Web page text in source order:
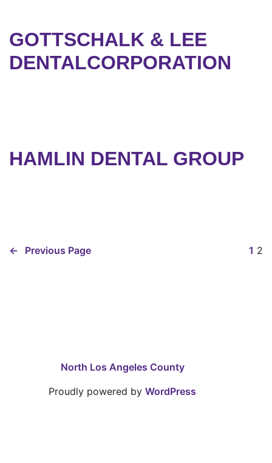
GOTTSCHALK & LEE
DENTALCORPORATION
HAMLIN DENTAL GROUP
← Previous Page 1 2
North Los Angeles County
Proudly powered byWordPress